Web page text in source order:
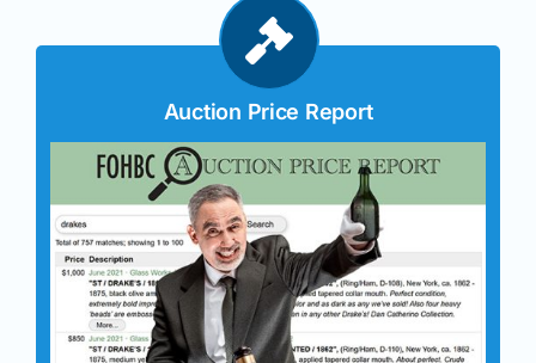
Auction Price Report